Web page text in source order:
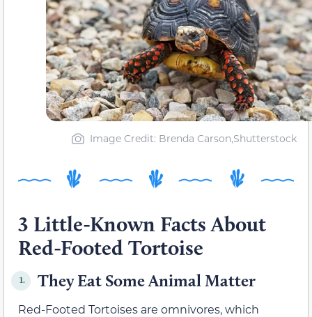
Image Credit: Brenda Carson,Shutterstock
3 Little-Known Facts About
Red-Footed Tortoise
1. They Eat Some Animal Matter
Red-Footed Tortoises are omnivores, which